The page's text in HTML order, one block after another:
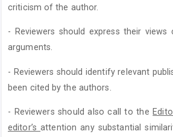
criticism of the author.
- Reviewers should express their views
arguments.
- Reviewers should identify relevant
been cited by the authors.
- Reviewers should also call to the
editor’sattention any substantial